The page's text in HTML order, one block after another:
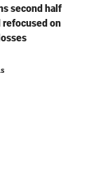
second half
refocused on